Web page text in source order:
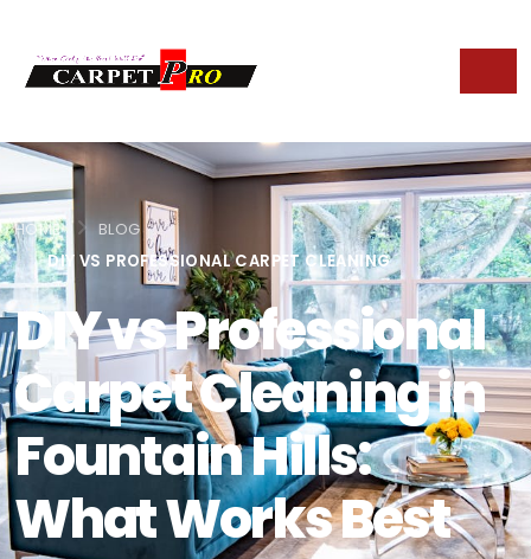
HOME
BLOG
DIY VS PROFESSIONAL CARPET CLEANING
DIY vs Professional
Carpet Cleaning in
Fountain Hills:
What Works Best